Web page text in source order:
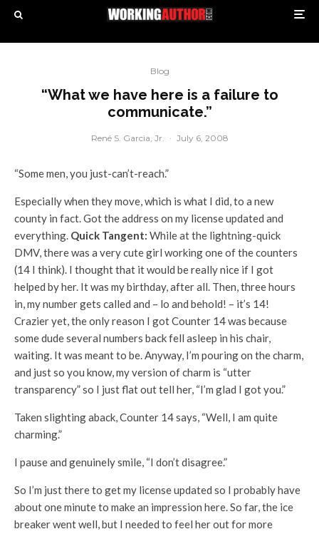
Blog
“What we have here is a failure to
communicate.”
René S. Garcia, Jr. · July 6, 2008
“Some men, you just-can’t-reach.”
Especially when they move, which is what I did, to a new
county in fact. Got the address on my license updated and
everything. Quick Tangent: While at the lightning-quick
DMV, there was a very cute girl working one of the counters
(14 I think). I thought that it would be really nice if I got
helped by her. It was my birthday, after all. Then, three hours
in, my number gets called and – lo and behold! – it’s 14!
Crazier yet, the only reason I got Counter 14 was because
some dude several numbers back fell asleep in his chair,
waiting. It was meant to be. Anyway, I’m pouring on the charm,
and just so you know, my version of charm is “utter
transparency” so I just flat out tell her, “I’m glad I got you.”
Taken slighting aback, Counter 14 says, “Well, I am quite
charming.”
I pause and genuinely smile, “I don’t disagree.”
So I’m just there to get my license updated so I probably have
about one minute to make an impression here. So far, the ice
breaker went well, but I needed to feel her out for more